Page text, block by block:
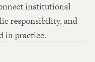
institutional
responsibility, and
in practice.